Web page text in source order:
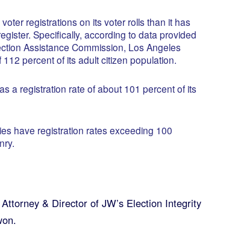
registrations on its voter rolls than it has
Specifically, according to data provided
Assistance Commission, Los Angeles
percent of its adult citizen population.
a registration rate of about 101 percent of its
have registration rates exceeding 100
& Director of JW’s Election Integrity